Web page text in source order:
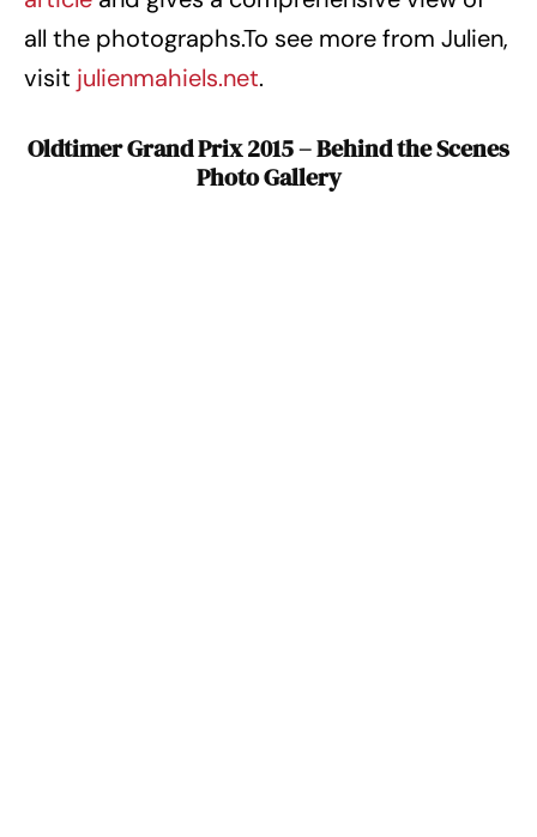
all the photographs.To see more from Julien,
visit julienmahiels.net.
Oldtimer Grand Prix 2015 – Behind the Scenes
Photo Gallery